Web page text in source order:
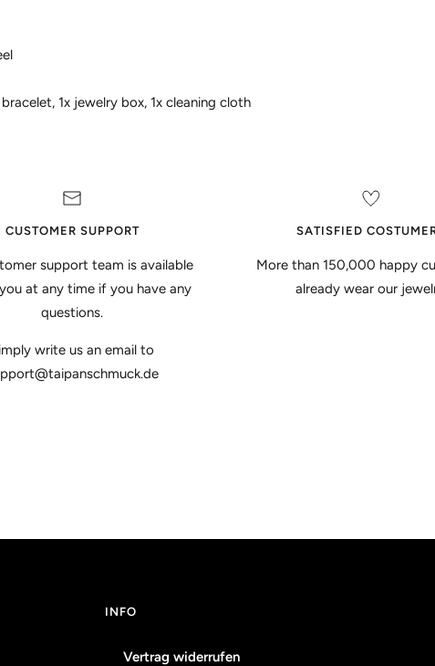
1x jewelry box, 1x cleaning cloth
CUSTOMER SUPPORT
support team is available
at any time if you have any
questions.
write us an email to
SATISFIED
More than 150,000 happy
already wear our
INFO
Vertrag widerrufen